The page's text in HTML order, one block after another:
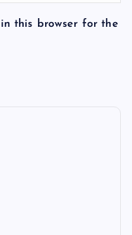
this browser for the